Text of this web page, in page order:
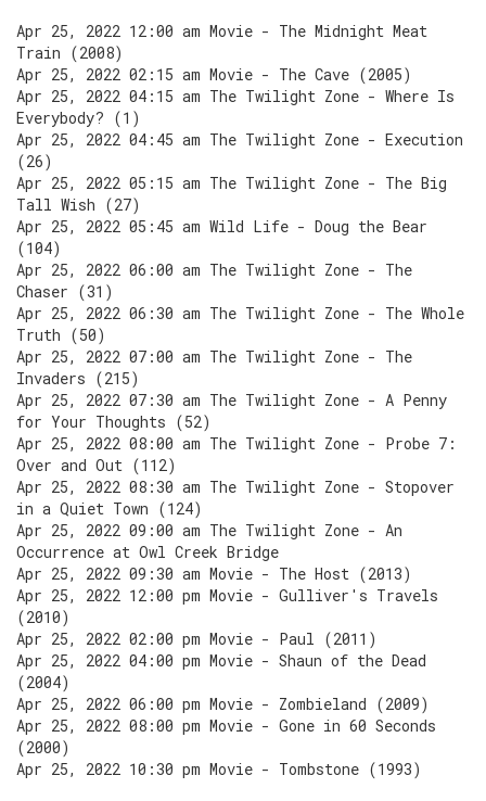
Apr 25, 2022 12:00 am Movie - The Midnight Meat
Train (2008)
Apr 25, 2022 02:15 am Movie - The Cave (2005)
Apr 25, 2022 04:15 am The Twilight Zone - Where Is
Everybody? (1)
Apr 25, 2022 04:45 am The Twilight Zone - Execution
(26)
Apr 25, 2022 05:15 am The Twilight Zone - The Big
Tall Wish (27)
Apr 25, 2022 05:45 am Wild Life - Doug the Bear
(104)
Apr 25, 2022 06:00 am The Twilight Zone - The
Chaser (31)
Apr 25, 2022 06:30 am The Twilight Zone - The Whole
Truth (50)
Apr 25, 2022 07:00 am The Twilight Zone - The
Invaders (215)
Apr 25, 2022 07:30 am The Twilight Zone - A Penny
for Your Thoughts (52)
Apr 25, 2022 08:00 am The Twilight Zone - Probe 7:
Over and Out (112)
Apr 25, 2022 08:30 am The Twilight Zone - Stopover
in a Quiet Town (124)
Apr 25, 2022 09:00 am The Twilight Zone - An
Occurrence at Owl Creek Bridge
Apr 25, 2022 09:30 am Movie - The Host (2013)
Apr 25, 2022 12:00 pm Movie - Gulliver's Travels
(2010)
Apr 25, 2022 02:00 pm Movie - Paul (2011)
Apr 25, 2022 04:00 pm Movie - Shaun of the Dead
(2004)
Apr 25, 2022 06:00 pm Movie - Zombieland (2009)
Apr 25, 2022 08:00 pm Movie - Gone in 60 Seconds
(2000)
Apr 25, 2022 10:30 pm Movie - Tombstone (1993)